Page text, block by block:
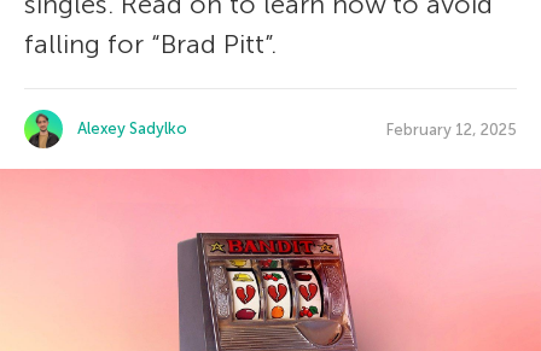
falling for “Brad Pitt”.
Alexey Sadylko February 12, 2025